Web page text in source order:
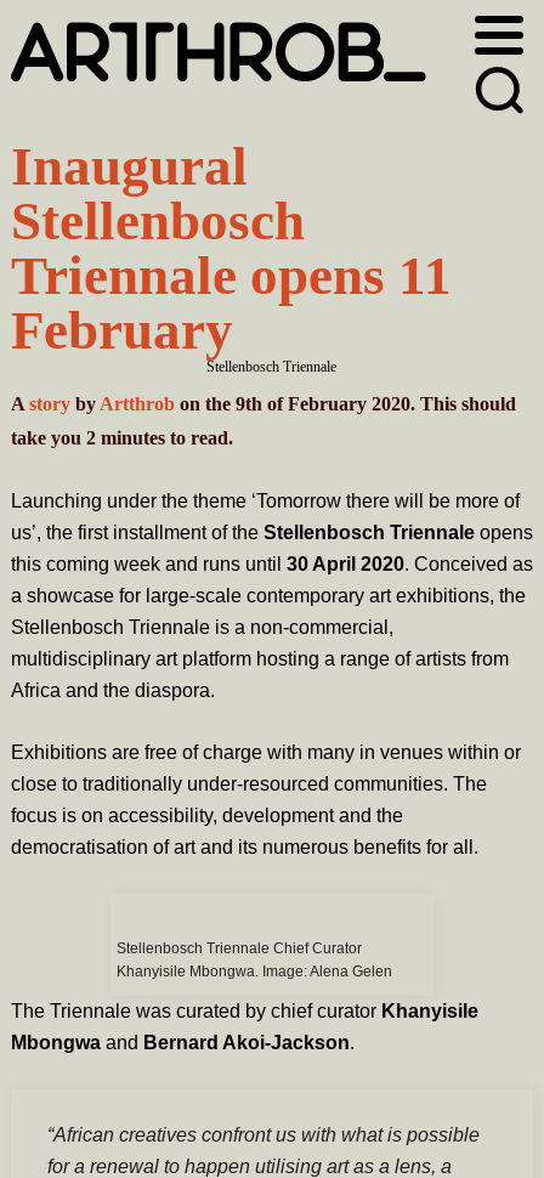
primary
main
Stellenbosch Triennale
Inaugural
Stellenbosch
Triennale opens 11
February
A storyby Artthrobon the 9th of February 2020. This should
take you 2 minutesto read.
Launching under the theme ‘Tomorrow there will be more of
us’, the first installment of theStellenbosch Triennaleopens
this coming week and runs until 30 April 2020. Conceived as
a showcase for large-scale contemporary art exhibitions, the
Stellenbosch Triennale is a non-commercial,
multidisciplinary art platform hosting a range of artists from
Africa and the diaspora.
Exhibitions are free of charge with many in venues within or
close to traditionally under-resourced communities. The
focus is on accessibility, development and the
democratisation of art and its numerous benefits for all.
Stellenbosch Triennale Chief Curator
Khanyisile Mbongwa. Image: Alena Gelen
The Triennale was curated by chief curator Khanyisile
Mbongwaand Bernard Akoi-Jackson.
“African creatives confront us with what is possible
for a renewal to happen utilising art as a lens, a